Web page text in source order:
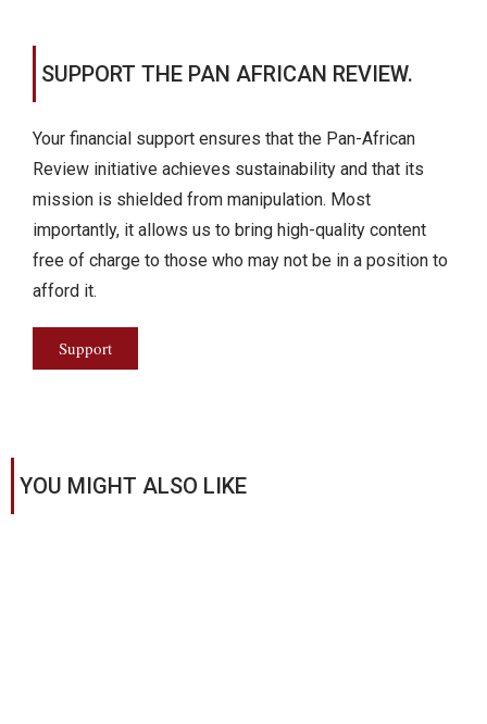
SUPPORT THE PAN AFRICAN REVIEW.
Your financial support ensures that the Pan-African
Review initiative achieves sustainability and that its
mission is shielded from manipulation. Most
importantly, it allows us to bring high-quality content
free of charge to those who may not be in a position to
afford it.
Support
YOU MIGHT ALSO LIKE